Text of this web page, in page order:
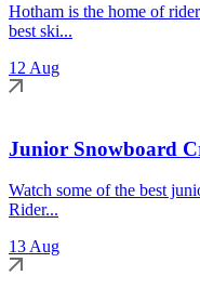
Hotham is the home of
best ski...
12 Aug
Junior Snowboard
Watch some of the best
Rider...
13 Aug